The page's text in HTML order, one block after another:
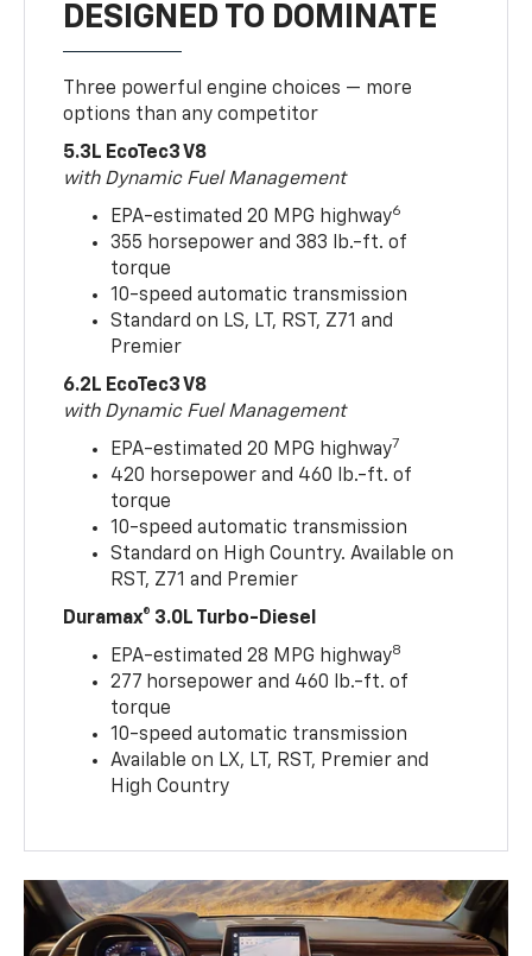
DESIGNED TO DOMINATE
Three powerful engine choices — more
options than any competitor
5.3L EcoTec3 V8
with Dynamic Fuel Management
EPA-estimated 20 MPG highway6
355 horsepower and 383 lb.-ft. of
torque
10-speed automatic transmission
Standard on LS, LT, RST, Z71 and
Premier
6.2L EcoTec3 V8
with Dynamic Fuel Management
EPA-estimated 20 MPG highway7
420 horsepower and 460 lb.-ft. of
torque
10-speed automatic transmission
Standard on High Country. Available on
RST, Z71 and Premier
Duramax® 3.0L Turbo-Diesel
EPA-estimated 28 MPG highway8
277 horsepower and 460 lb.-ft. of
torque
10-speed automatic transmission
Available on LX, LT, RST, Premier and
High Country